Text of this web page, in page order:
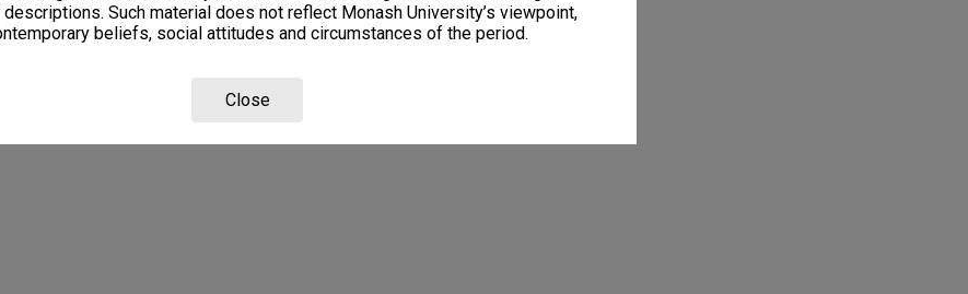
Such material does not reflect Monash University’s viewpoint,
beliefs, social attitudes and circumstances of the period.
Close